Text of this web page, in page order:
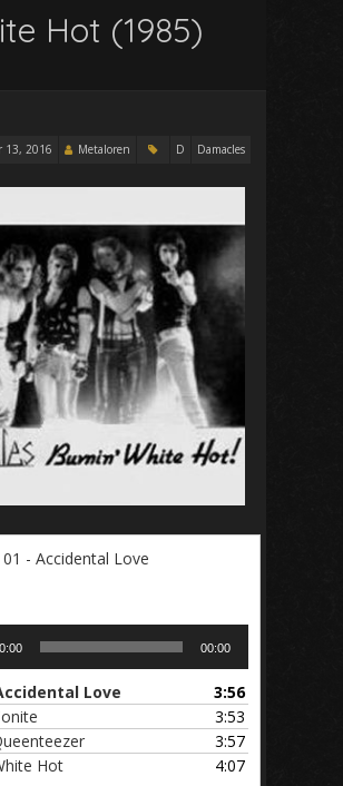
Hot (1985)
13, 2016 Metaloren D Damacles
01 - Accidental Love
00:00
Love
3:56
3:53
3:57
Hot 4:07